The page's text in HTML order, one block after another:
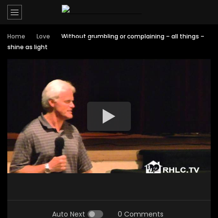
Home Love
Without grumbling or complaining – all things –
shine as light
Auto Next 0 Comments